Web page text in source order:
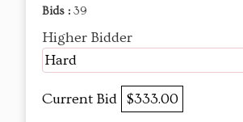
Bids : 39
Higher Bidder
Hard
Current Bid $333.00